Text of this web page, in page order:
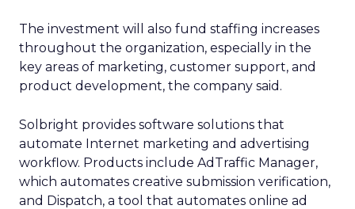
The investment will also fund staffing increases
throughout the organization, especially in the
key areas of marketing, customer support, and
product development, the company said.
Solbright provides software solutions that
automate Internet marketing and advertising
workflow. Products include AdTraffic Manager,
which automates creative submission verification,
and Dispatch, a tool that automates online ad